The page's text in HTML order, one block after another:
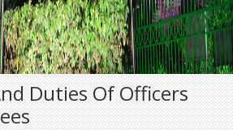
Duties Of Officers